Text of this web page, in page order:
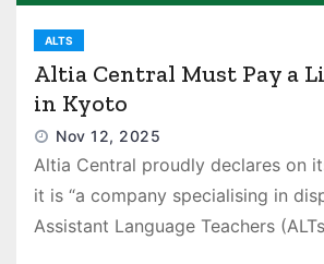
ALTS
Altia Central Must Pay a
in Kyoto
Nov 12, 2025
Altia Central proudly declares on
it is “a company specialising in
Assistant Language Teachers